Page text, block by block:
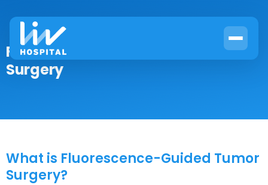
Fluorescence-Guided Tumor
Surgery
What is Fluorescence-Guided Tumor
Surgery?